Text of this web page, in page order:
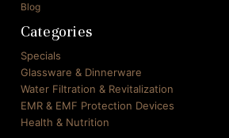
Blog
Categories
Specials
Glassware & Dinnerware
Water Filtration & Revitalization
EMR & EMF Protection Devices
Health & Nutrition